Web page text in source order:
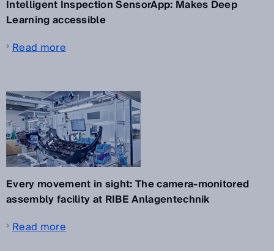
Intelligent Inspection SensorApp: Makes Deep
Learning accessible
Read more
Every movement in sight: The camera-monitored
assembly facility at RIBE Anlagentechnik
Read more